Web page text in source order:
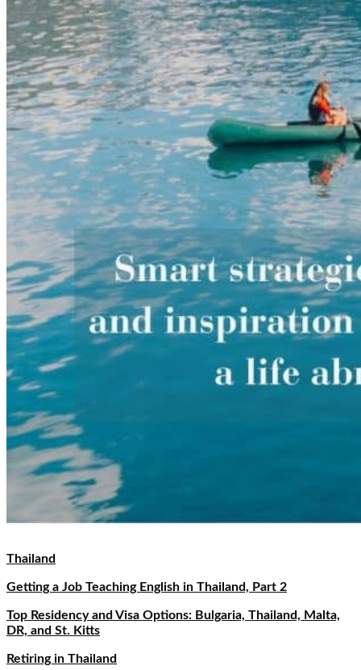
Thailand
Getting a Job Teaching English in Thailand, Part 2
Top Residency and Visa Options: Bulgaria, Thailand, Malta,
DR, and St. Kitts
Retiring in Thailand